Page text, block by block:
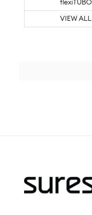
flexiTUBO
VIEW ALL